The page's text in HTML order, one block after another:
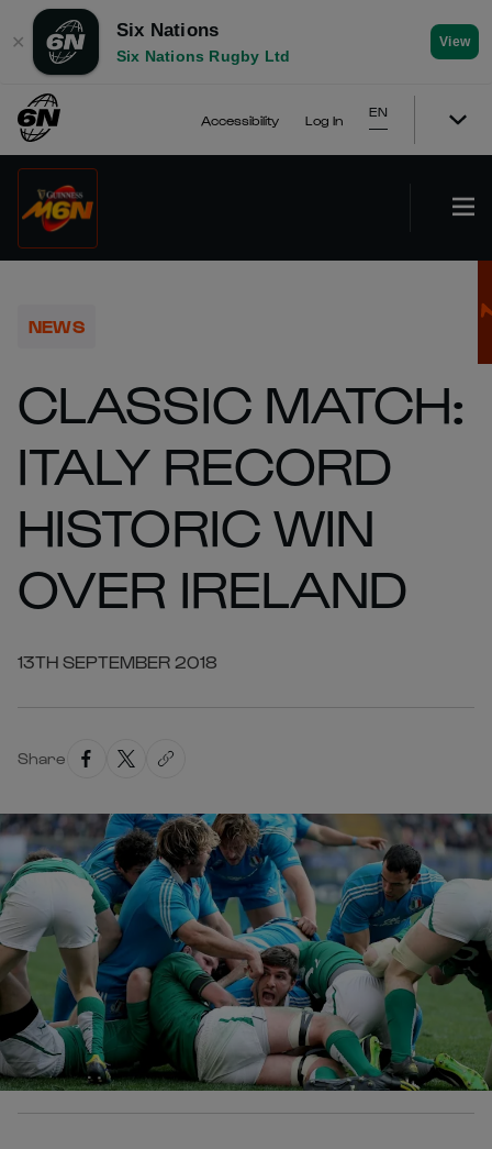
✕
Six Nations
Six Nations Rugby Ltd
View
Accessibility Log In
EN
NEWS
CLASSIC MATCH:
ITALY RECORD
HISTORIC WIN
OVER IRELAND
13TH SEPTEMBER 2018
Share